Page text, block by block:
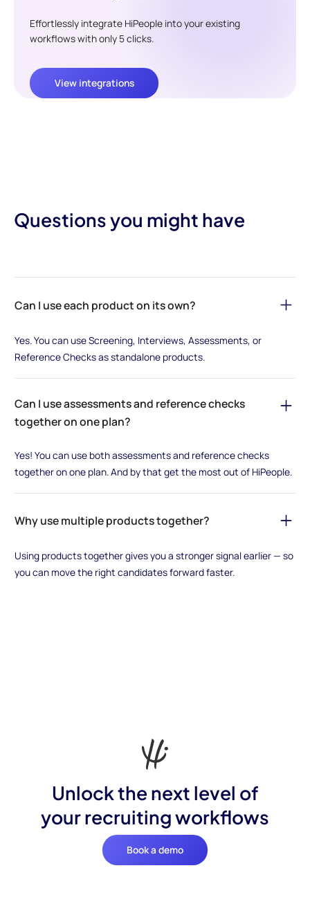
Effortlessly integrate HiPeople into your existing
workflows with only 5 clicks.
View integrations
Questions you might have
Can I use each product on its own?
Yes. You can use Screening, Interviews, Assessments, or
Reference Checks as standalone products.
Can I use assessments and reference checks
together on one plan?
Yes! You can use both assessments and reference checks
together on one plan. And by that get the most out of HiPeople.
Why use multiple products together?
Using products together gives you a stronger signal earlier — so
you can move the right candidates forward faster.
Unlock the next level of
your recruiting workflows
Book a demo